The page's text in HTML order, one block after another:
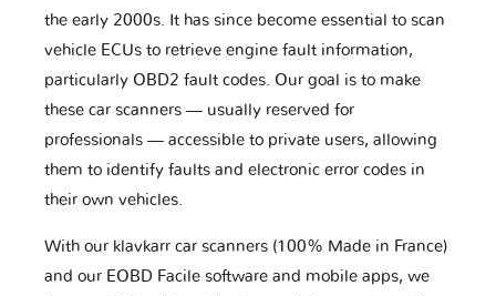
the early 2000s. It has since become essential to scan
vehicle ECUs to retrieve engine fault information,
particularly OBD2 fault codes. Our goal is to make
these car scanners — usually reserved for
professionals — accessible to private users, allowing
them to identify faults and electronic error codes in
their own vehicles.
With our klavkarr car scanners (100% Made in France)
and our EOBD Facile software and mobile apps, we